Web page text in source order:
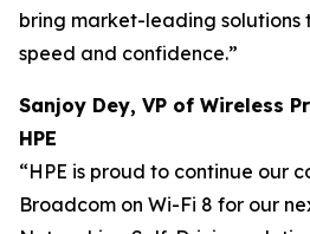
bring market-leading solutions
speed and confidence.”
Sanjoy Dey, VP of Wireless
HPE
“HPE is proud to continue our
Broadcom on Wi-Fi 8 for our